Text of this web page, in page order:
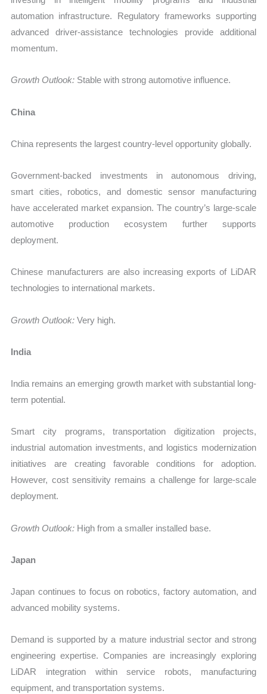
automation infrastructure. Regulatory frameworks supporting
advanced driver-assistance technologies provide additional
momentum.
Growth Outlook: Stable with strong automotive influence.
China
China represents the largest country-level opportunity globally.
Government-backed investments in autonomous driving,
smart cities, robotics, and domestic sensor manufacturing
have accelerated market expansion. The country’s large-scale
automotive production ecosystem further supports
deployment.
Chinese manufacturers are also increasing exports of LiDAR
technologies to international markets.
Growth Outlook: Very high.
India
India remains an emerging growth market with substantial long-
term potential.
Smart city programs, transportation digitization projects,
industrial automation investments, and logistics modernization
initiatives are creating favorable conditions for adoption.
However, cost sensitivity remains a challenge for large-scale
deployment.
Growth Outlook: High from a smaller installed base.
Japan
Japan continues to focus on robotics, factory automation, and
advanced mobility systems.
Demand is supported by a mature industrial sector and strong
engineering expertise. Companies are increasingly exploring
LiDAR integration within service robots, manufacturing
equipment, and transportation systems.